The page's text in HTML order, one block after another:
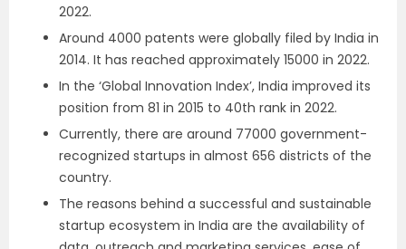
2022.
Around 4000 patents were globally filed by India in
2014. It has reached approximately 15000 in 2022.
In the ‘Global Innovation Index’, India improved its
position from 81 in 2015 to 40th rank in 2022.
Currently, there are around 77000 government-
recognized startups in almost 656 districts of the
country.
The reasons behind a successful and sustainable
startup ecosystem in India are the availability of